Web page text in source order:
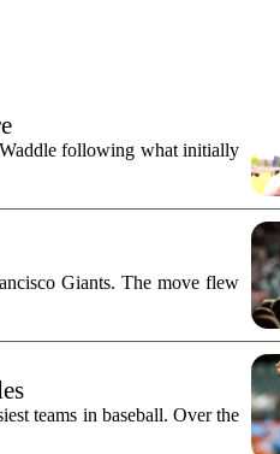
Waddle following what initially
Giants. The move flew
teams in baseball. Over the